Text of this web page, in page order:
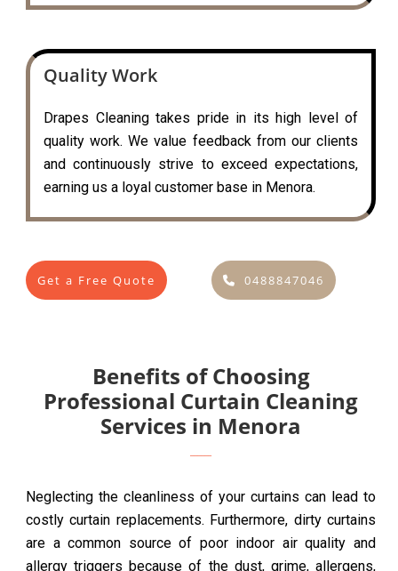
Quality Work
Drapes Cleaning takes pride in its high level of
quality work. We value feedback from our clients
and continuously strive to exceed expectations,
earning us a loyal customer base in Menora.
Get a Free Quote 0488847046
Benefits of Choosing
Professional Curtain Cleaning
Services in Menora
Neglecting the cleanliness of your curtains can lead to
costly curtain replacements. Furthermore, dirty curtains
are a common source of poor indoor air quality and
allergy triggers because of the dust, grime, allergens,